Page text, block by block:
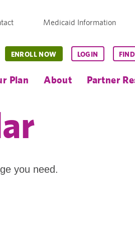
Medicaid Information
Plan About Partner
ENROLL NOW LOGIN
you need.